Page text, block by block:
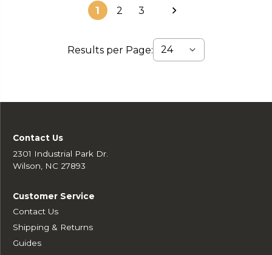
1 2 3
Results per Page:
Contact Us
2301 Industrial Park Dr.
Wilson, NC 27893
Customer Service
Contact Us
Shipping & Returns
Guides